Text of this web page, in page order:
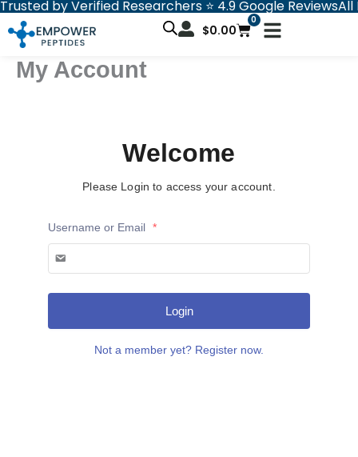
Skip
to
content
Trusted by Verified Researchers ⭐ 4.9 Google ReviewsAll
$0.00
0
Cart
My Account
Welcome
Please Login to access your account.
Username or Email *
Login
Not a member yet? Register now.